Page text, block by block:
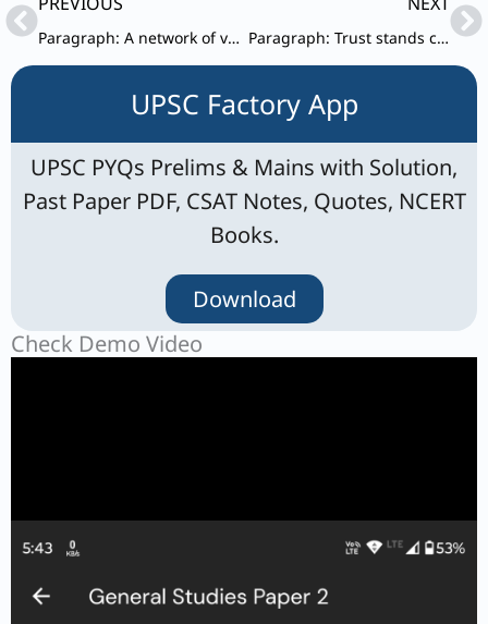
Paragraph: A network of voluntary associations stands as a ‘buffer’ between the relatively powerless individual and the potentially powerful State. Paragraph: Trust stands commonly defined as being vulnerable to others.
UPSC Factory App
UPSC PYQs Prelims & Mains with Solution,
Past Paper PDF, CSAT Notes, Quotes, NCERT
Books.
Download
Check Demo Video